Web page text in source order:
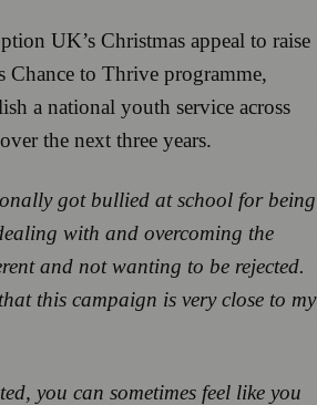
UK’s Christmas appeal to raise
Chance to Thrive programme,
a national youth service across
the next three years.
got bullied at school for being
with and overcoming the
and not wanting to be rejected.
this campaign is very close to my
you can sometimes feel like you